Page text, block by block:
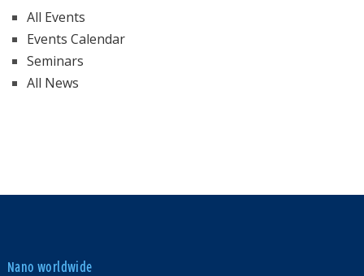
All Events
Events Calendar
Seminars
All News
Nano worldwide